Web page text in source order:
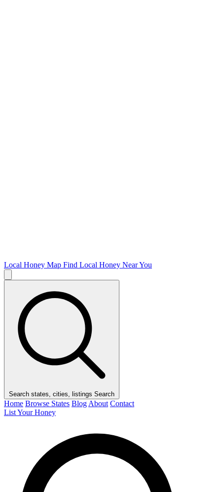
Local Honey Map Find Local Honey Near You
Search states, cities, listings Search
Home Browse States Blog About Contact
List Your Honey